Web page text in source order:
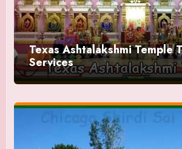
Texas Ashtalakshmi Temple
Services